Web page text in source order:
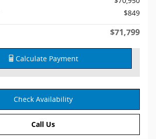
$849
$71,799
Calculate Payment
Check Availability
Call Us